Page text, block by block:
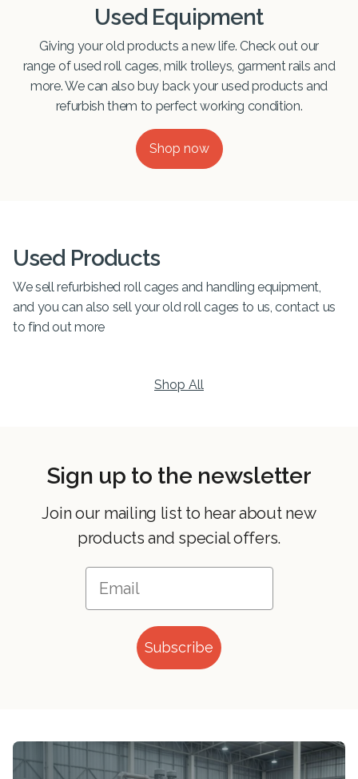
Used Equipment
Giving your old products a new life. Check out our
range of used roll cages, milk trolleys, garment rails and
more. We can also buy back your used products and
refurbish them to perfect working condition.
Shop now
Used Products
We sell refurbished roll cages and handling equipment,
and you can also sell your old roll cages to us, contact us
to find out more
Shop All
Sign up to the newsletter
Join our mailing list to hear about new
products and special offers.
Subscribe